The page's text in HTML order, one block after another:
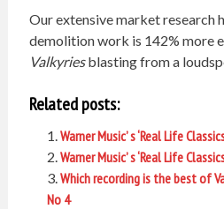
Our extensive market research
demolition work is 142% more
Valkyriesblasting from a
Related posts:
Warner Music’ s ‘Real Life
Warner Music’ s ‘Real Life
Which recording is the best of
No 4